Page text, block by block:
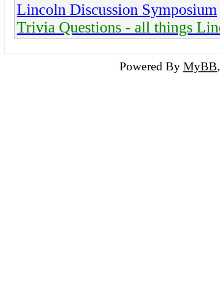
Lincoln Discussion Symposium
Trivia Questions - all things
Powered By MyBB